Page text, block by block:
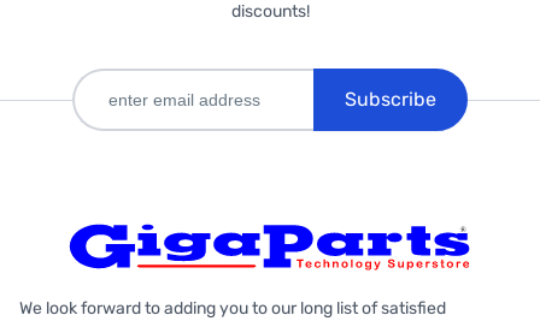
discounts!
Subscribe
We look forward to adding you to our long list of satisfied